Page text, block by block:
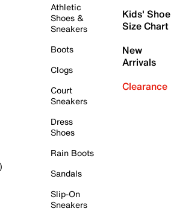
Athletic
Shoes &
Sneakers
Boots
Clogs
Court
Sneakers
Dress
Shoes
Rain Boots
Sandals
Slip-On
Sneakers
Kids' Shoe
Size Chart
New
Arrivals
Clearance